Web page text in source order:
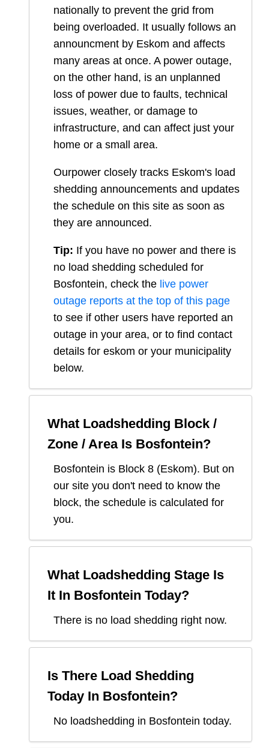
nationally to prevent the grid from
being overloaded. It usually follows an
announcment by Eskom and affects
many areas at once. A power outage,
on the other hand, is an unplanned
loss of power due to faults, technical
issues, weather, or damage to
infrastructure, and can affect just your
home or a small area.
Ourpower closely tracks Eskom's load
shedding announcements and updates
the schedule on this site as soon as
they are announced.
Tip: If you have no power and there is
no load shedding scheduled for
Bosfontein, check the live power
outage reports at the top of this page
to see if other users have reported an
outage in your area, or to find contact
details for eskom or your municipality
below.
What Loadshedding Block /
Zone / Area Is Bosfontein?
Bosfontein is Block 8 (Eskom). But on
our site you don't need to know the
block, the schedule is calculated for
you.
What Loadshedding Stage Is
It In Bosfontein Today?
There is no load shedding right now.
Is There Load Shedding
Today In Bosfontein?
No loadshedding in Bosfontein today.